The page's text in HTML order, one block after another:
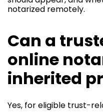
notarized remotely.
Can a
online
inherited
Yes, for eligible trust-